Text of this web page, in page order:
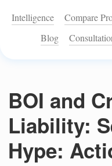
Intelligence Compare
Blog
BOI and
Liability:
Hype: